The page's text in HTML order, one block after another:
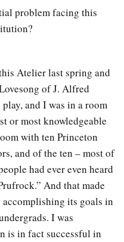
problem facing this
Atelier last spring and
of J. Alfred
and I was in a room
or most knowledgeable
with ten Princeton
and of the ten – most of
had ever even heard
And that made
its goals in
I was
is in fact successful in